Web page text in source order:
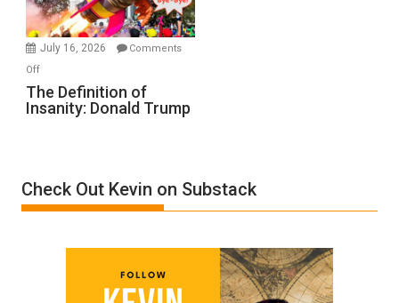
Ken
Meyercord
July 16, 2026
Comments
Offon
The
Definition
Trump
The Definition of
Insanity: Donald Trump
Check Out Kevin on Substack